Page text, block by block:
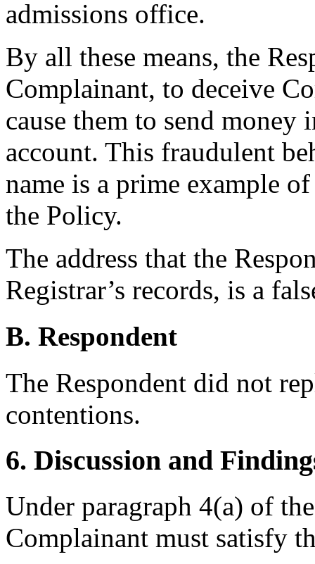
admissions office.
By all these means, the
Complainant, to deceive
cause them to send
account. This fraudulent
name is a prime example
the Policy.
The address that the
Registrar’s records, is a
B. Respondent
The Respondent did not
contentions.
6. Discussion and
Under paragraph 4(a) of
Complainant must satisfy